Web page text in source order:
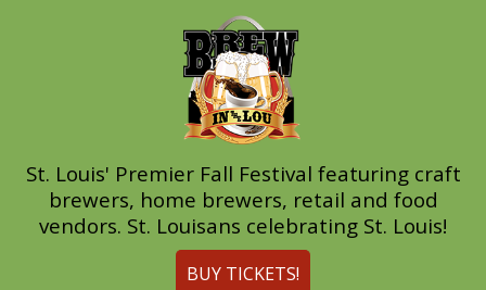
St. Louis' Premier Fall Festival featuring craft
brewers, home brewers, retail and food
vendors. St. Louisans celebrating St. Louis!
BUY TICKETS!